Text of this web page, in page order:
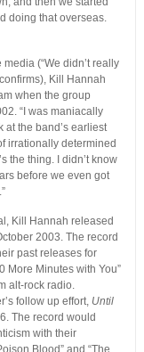
doing that overseas.
(“We didn’t really
Kill Hannah
when the group
“I was maniacally
at the band’s earliest
irrationally determined
the thing. I didn’t know
before we even got
Kill Hannah released
2003. The record
past releases for
More Minutes with You”
alt-rock radio.
follow up effort, Until
The record would
with their